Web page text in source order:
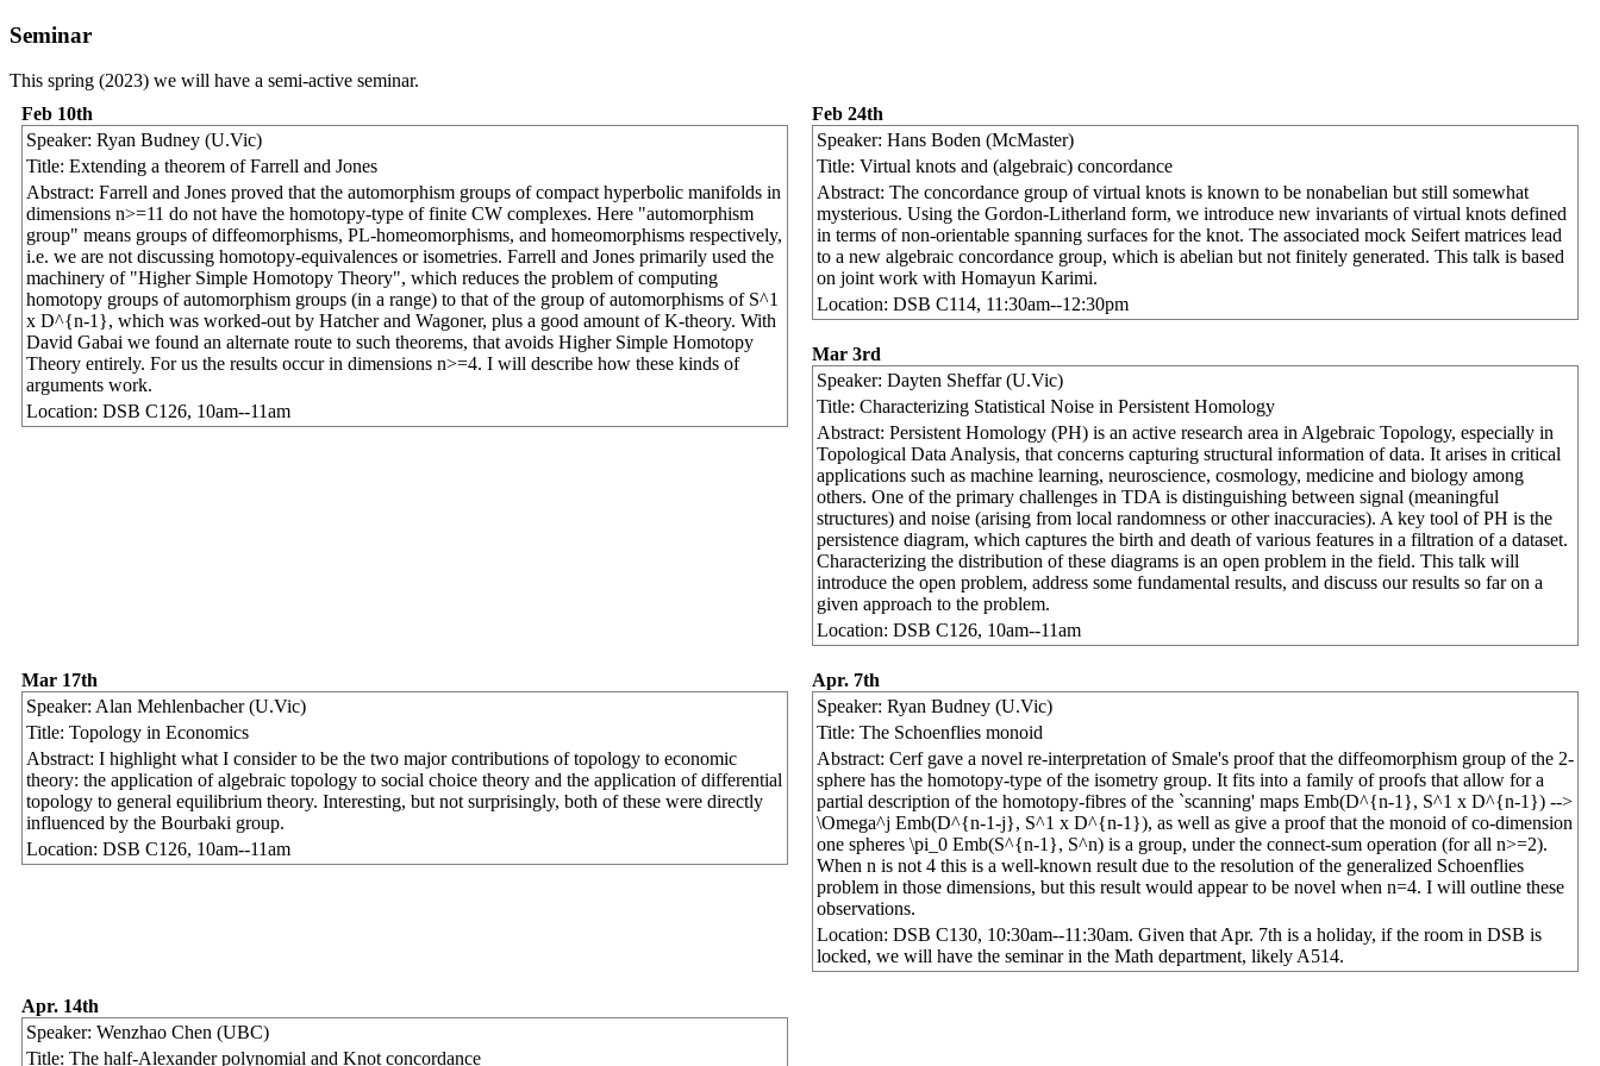
Seminar
This spring (2023) we will have a semi-active seminar.
Feb 10th
Speaker: Ryan Budney (U.Vic)
Title: Extending a theorem of Farrell and Jones
Abstract: Farrell and Jones proved that the automorphism groups of compact hyperbolic manifolds in
dimensions n>=11 do not have the homotopy-type of finite CW complexes. Here "automorphism
group" means groups of diffeomorphisms, PL-homeomorphisms, and homeomorphisms respectively,
i.e. we are not discussing homotopy-equivalences or isometries. Farrell and Jones primarily used the
machinery of "Higher Simple Homotopy Theory", which reduces the problem of computing
homotopy groups of automorphism groups (in a range) to that of the group of automorphisms of S^1
x D^{n-1}, which was worked-out by Hatcher and Wagoner, plus a good amount of K-theory. With
David Gabai we found an alternate route to such theorems, that avoids Higher Simple Homotopy
Theory entirely. For us the results occur in dimensions n>=4. I will describe how these kinds of
arguments work.
Location: DSB C126, 10am--11am
Feb 24th
Speaker: Hans Boden (McMaster)
Title: Virtual knots and (algebraic) concordance
Abstract: The concordance group of virtual knots is known to be nonabelian but still somewhat
mysterious. Using the Gordon-Litherland form, we introduce new invariants of virtual knots defined
in terms of non-orientable spanning surfaces for the knot. The associated mock Seifert matrices lead
to a new algebraic concordance group, which is abelian but not finitely generated. This talk is based
on joint work with Homayun Karimi.
Location: DSB C114, 11:30am--12:30pm
Mar 3rd
Speaker: Dayten Sheffar (U.Vic)
Title: Characterizing Statistical Noise in Persistent Homology
Abstract: Persistent Homology (PH) is an active research area in Algebraic Topology, especially in
Topological Data Analysis, that concerns capturing structural information of data. It arises in critical
applications such as machine learning, neuroscience, cosmology, medicine and biology among
others. One of the primary challenges in TDA is distinguishing between signal (meaningful
structures) and noise (arising from local randomness or other inaccuracies). A key tool of PH is the
persistence diagram, which captures the birth and death of various features in a filtration of a dataset.
Characterizing the distribution of these diagrams is an open problem in the field. This talk will
introduce the open problem, address some fundamental results, and discuss our results so far on a
given approach to the problem.
Location: DSB C126, 10am--11am
Mar 17th
Speaker: Alan Mehlenbacher (U.Vic)
Title: Topology in Economics
Abstract: I highlight what I consider to be the two major contributions of topology to economic
theory: the application of algebraic topology to social choice theory and the application of differential
topology to general equilibrium theory. Interesting, but not surprisingly, both of these were directly
influenced by the Bourbaki group.
Location: DSB C126, 10am--11am
Apr. 7th
Speaker: Ryan Budney (U.Vic)
Title: The Schoenflies monoid
Abstract: Cerf gave a novel re-interpretation of Smale's proof that the diffeomorphism group of the 2-
sphere has the homotopy-type of the isometry group. It fits into a family of proofs that allow for a
partial description of the homotopy-fibres of the `scanning' maps Emb(D^{n-1}, S^1 x D^{n-1}) -->
\Omega^j Emb(D^{n-1-j}, S^1 x D^{n-1}), as well as give a proof that the monoid of co-dimension
one spheres \pi_0 Emb(S^{n-1}, S^n) is a group, under the connect-sum operation (for all n>=2).
When n is not 4 this is a well-known result due to the resolution of the generalized Schoenflies
problem in those dimensions, but this result would appear to be novel when n=4. I will outline these
observations.
Location: DSB C130, 10:30am--11:30am. Given that Apr. 7th is a holiday, if the room in DSB is
locked, we will have the seminar in the Math department, likely A514.
Apr. 14th
Speaker: Wenzhao Chen (UBC)
Title: The half-Alexander polynomial and Knot concordance